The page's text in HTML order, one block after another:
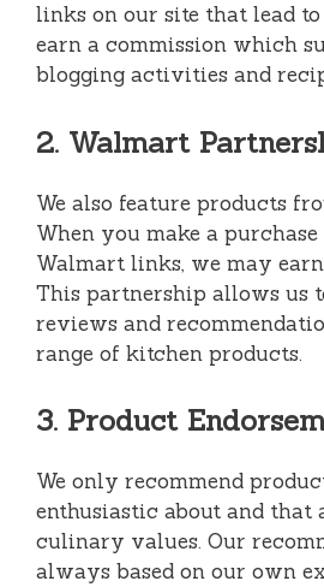
links on our site that lead
earn a commission which
blogging activities and
2. Walmart
We also feature products
When you make a
Walmart links, we may
This partnership allows us
reviews and
range of kitchen products.
3. Product
We only recommend
enthusiastic about and
culinary values. Our
always based on our own